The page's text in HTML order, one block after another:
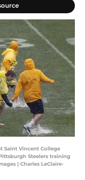
Saint Vincent College
Steelers training
| Charles LeClaire-